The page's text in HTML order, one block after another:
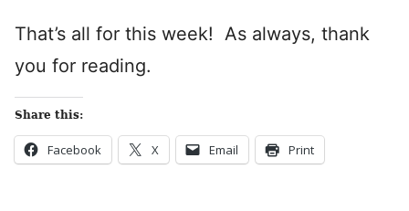
That’s all for this week! As always, thank
you for reading.
Share this:
Facebook X Email Print